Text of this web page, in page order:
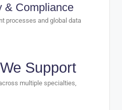
& Compliance
processes and global data
Support
multiple specialties,